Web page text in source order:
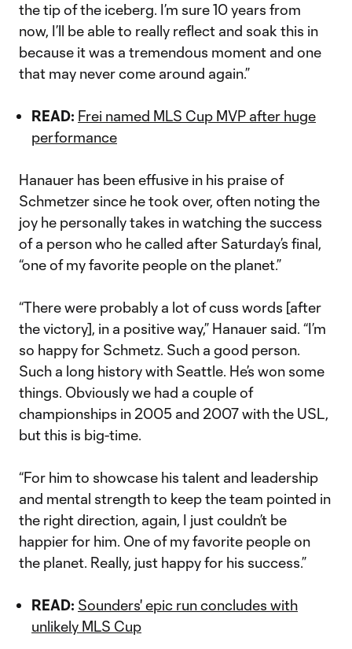
the tip of the iceberg. I’m sure 10 years from
now, I’ll be able to really reflect and soak this in
because it was a tremendous moment and one
that may never come around again.”
READ: Frei named MLS Cup MVP after huge
performance
Hanauer has been effusive in his praise of
Schmetzer since he took over, often noting the
joy he personally takes in watching the success
of a person who he called after Saturday’s final,
“one of my favorite people on the planet.”
“There were probably a lot of cuss words [after
the victory], in a positive way,” Hanauer said. “I’m
so happy for Schmetz. Such a good person.
Such a long history with Seattle. He’s won some
things. Obviously we had a couple of
championships in 2005 and 2007 with the USL,
but this is big-time.
“For him to showcase his talent and leadership
and mental strength to keep the team pointed in
the right direction, again, I just couldn’t be
happier for him. One of my favorite people on
the planet. Really, just happy for his success.”
READ: Sounders' epic run concludes with
unlikely MLS Cup